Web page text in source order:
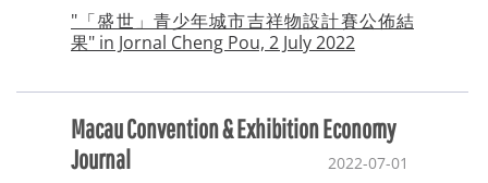
"「盛世」青少年城市吉祥物設計賽公佈結
果" in Jornal Cheng Pou, 2 July 2022
Macau Convention & Exhibition Economy
Journal
2022-07-01